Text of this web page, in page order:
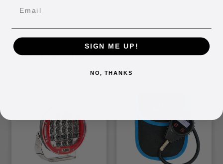
RELATED
PRODUCTS
SIGN ME UP!
NO, THANKS